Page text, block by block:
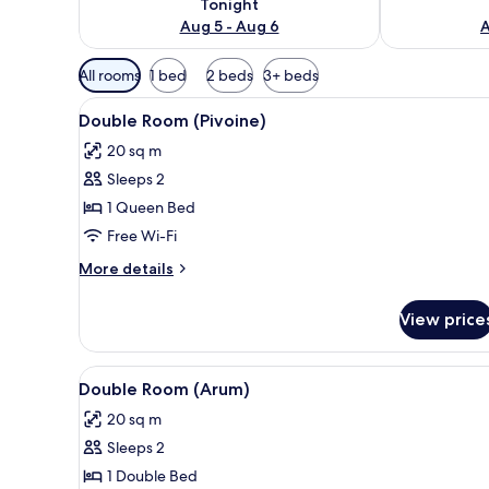
Tonight
Aug 5 - Aug 6
Available
filters
for
rooms
All rooms 1 bed 2 beds 3+ beds
View
all
photos
for
Double
Room
(Pivoine)
A bed with patterned
4
Double Room (Pivoine)
20 sq m
Sleeps 2
1 Queen Bed
Free Wi-Fi
More details
More
Room
(Pivoine)
View
View
all
photos
for
Double
A bedroom with a bed,
4
Double Room (Arum)
20 sq m
Sleeps 2
1 Double Bed